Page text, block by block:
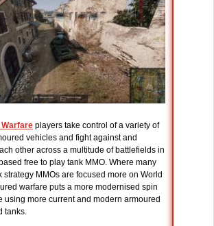
players take control of a variety of
vehicles and fight against and
other across a multitude of battlefields in
free to play tank MMO. Where many
strategy MMOs are focused more on World
warfare puts a more modernised spin
using more current and modern armoured
tanks.